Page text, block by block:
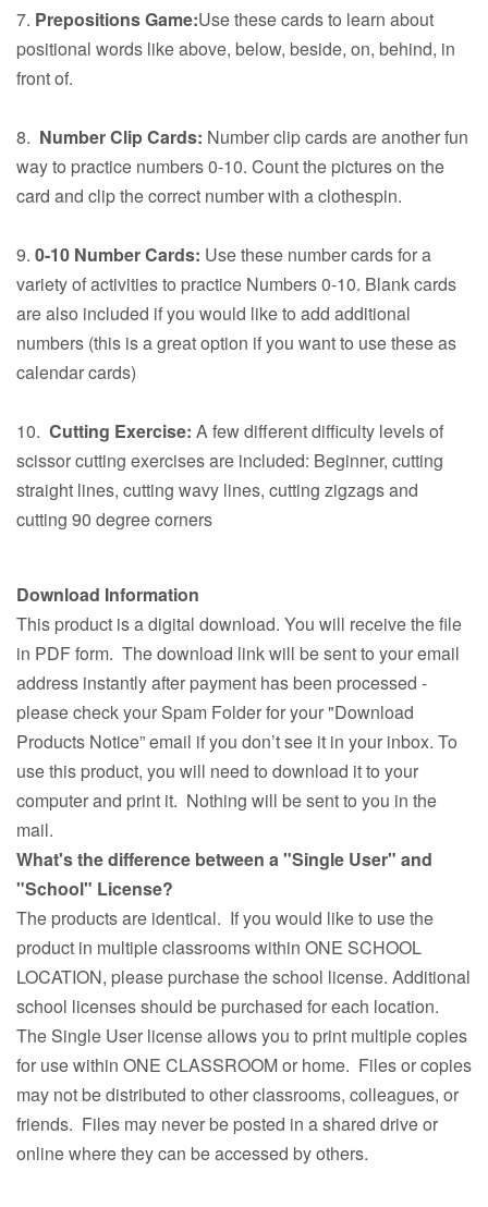
7. Prepositions Game:Use these cards to learn about
positional words like above, below, beside, on, behind, in
front of.
8. Number Clip Cards: Number clip cards are another fun
way to practice numbers 0-10. Count the pictures on the
card and clip the correct number with a clothespin.
9. 0-10 Number Cards: Use these number cards for a
variety of activities to practice Numbers 0-10. Blank cards
are also included if you would like to add additional
numbers (this is a great option if you want to use these as
calendar cards)
10. Cutting Exercise: A few different difficulty levels of
scissor cutting exercises are included: Beginner, cutting
straight lines, cutting wavy lines, cutting zigzags and
cutting 90 degree corners
Download Information
This product is a digital download. You will receive the file
in PDF form. The download link will be sent to your email
address instantly after payment has been processed -
please check your Spam Folder for your "Download
Products Notice” email if you don’t see it in your inbox. To
use this product, you will need to download it to your
computer and print it. Nothing will be sent to you in the
mail.
What's the difference between a "Single User" and
"School" License?
The products are identical. If you would like to use the
product in multiple classrooms within ONE SCHOOL
LOCATION, please purchase the school license. Additional
school licenses should be purchased for each location.
The Single User license allows you to print multiple copies
for use within ONE CLASSROOM or home. Files or copies
may not be distributed to other classrooms, colleagues, or
friends. Files may never be posted in a shared drive or
online where they can be accessed by others.